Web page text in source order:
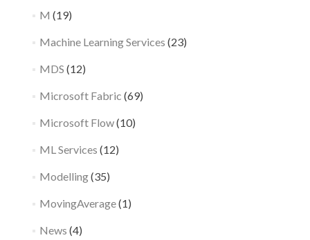
M (19)
Machine Learning Services (23)
MDS (12)
Microsoft Fabric (69)
Microsoft Flow(10)
ML Services (12)
Modelling(35)
MovingAverage(1)
News (4)